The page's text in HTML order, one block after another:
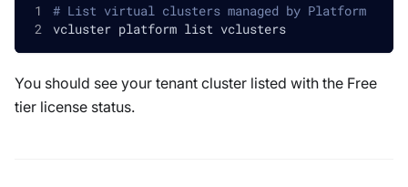
# List virtual clusters managed by Platform
vcluster platform list vclusters
You should see your tenant cluster listed with the Free
tier license status.